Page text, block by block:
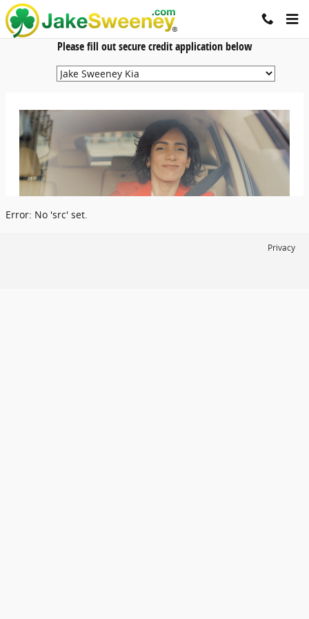
Skip to main content
Jake Sweeney Automotive
Please fill out secure credit application below
Error: No 'src' set.
Privacy